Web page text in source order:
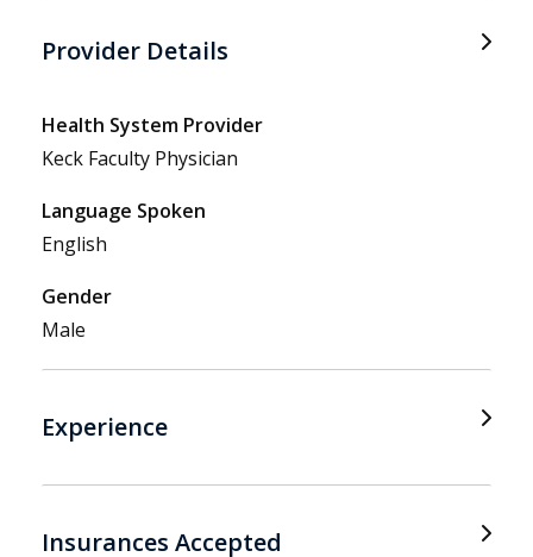
Provider Details
Health System Provider
Keck Faculty Physician
Language Spoken
English
Gender
Male
Experience
Insurances Accepted